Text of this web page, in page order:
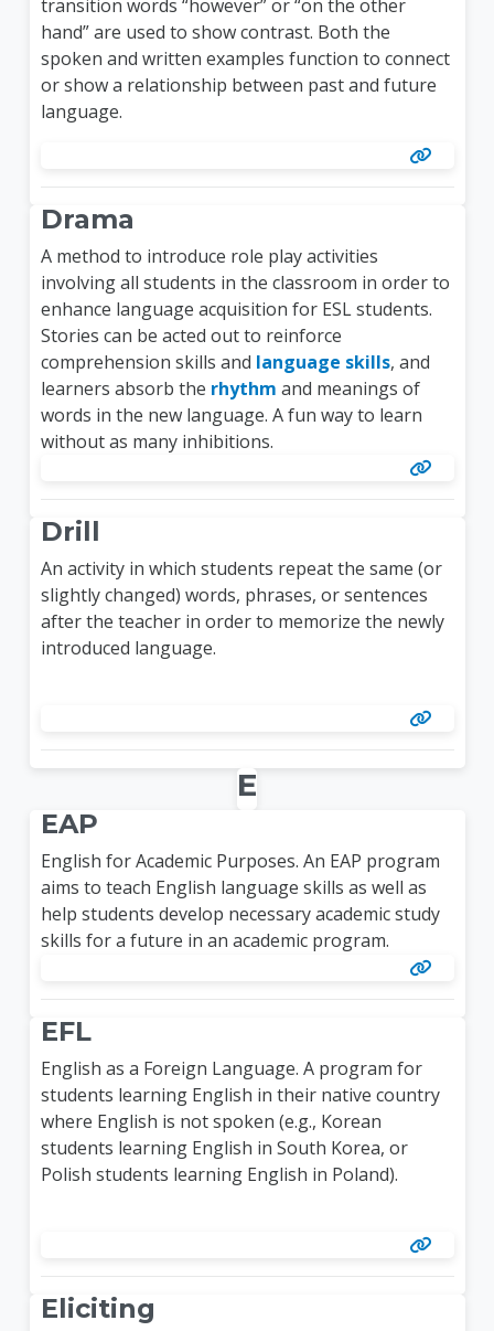
transition words “however” or “on the other
hand” are used to show contrast. Both the
spoken and written examples function to connect
or show a relationship between past and future
language.
Drama
A method to introduce role play activities
involving all students in the classroom in order to
enhance language acquisition for ESL students.
Stories can be acted out to reinforce
comprehension skills and language skills, and
learners absorb the rhythm and meanings of
words in the new language. A fun way to learn
without as many inhibitions.
Drill
An activity in which students repeat the same (or
slightly changed) words, phrases, or sentences
after the teacher in order to memorize the newly
introduced language.
E
EAP
English for Academic Purposes. An EAP program
aims to teach English language skills as well as
help students develop necessary academic study
skills for a future in an academic program.
EFL
English as a Foreign Language. A program for
students learning English in their native country
where English is not spoken (e.g., Korean
students learning English in South Korea, or
Polish students learning English in Poland).
Eliciting